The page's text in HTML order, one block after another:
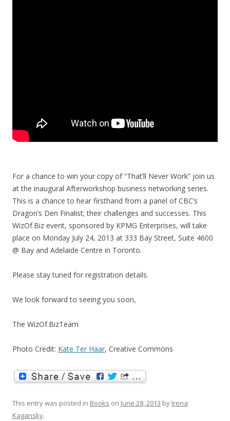
For a chance to win your copy of “That’ll Never Work” join us
at the inaugural Afterworkshop business networking series.
This is a chance to hear firsthand from a panel of CBC’s
Dragon’s Den Finalist; their challenges and successes. This
WizOf.Biz event, sponsored by KPMG Enterprises, will take
place on Monday July 24, 2013 at 333 Bay Street, Suite 4600
@ Bay and Adelaide Centre in Toronto.
Please stay tuned for registration details.
We look forward to seeing you soon,
The WizOf.BizTeam
Photo Credit: Kate Ter Haar, Creative Commons
This entry was posted in Books on June 28, 2013 by Irena
Kagansky.